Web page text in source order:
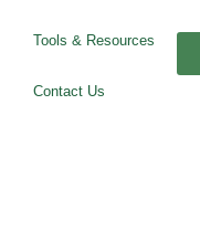
Tools & Resources
Contact Us